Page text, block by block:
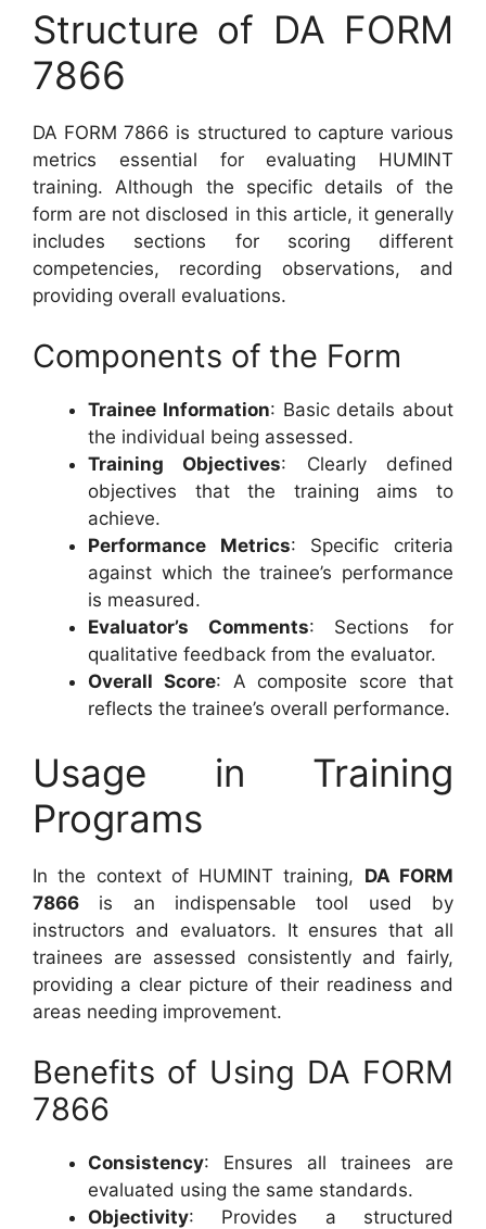
Structure of DA FORM
7866
DA FORM 7866 is structured to capture various
metrics essential for evaluating HUMINT
training. Although the specific details of the
form are not disclosed in this article, it generally
includes sections for scoring different
competencies, recording observations, and
providing overall evaluations.
Components of the Form
Trainee Information: Basic details about
the individual being assessed.
Training Objectives: Clearly defined
objectives that the training aims to
achieve.
Performance Metrics: Specific criteria
against which the trainee’s performance
is measured.
Evaluator’s Comments: Sections for
qualitative feedback from the evaluator.
Overall Score: A composite score that
reflects the trainee’s overall performance.
Usage in Training
Programs
In the context of HUMINT training, DA FORM
7866 is an indispensable tool used by
instructors and evaluators. It ensures that all
trainees are assessed consistently and fairly,
providing a clear picture of their readiness and
areas needing improvement.
Benefits of Using DA FORM
7866
Consistency: Ensures all trainees are
evaluated using the same standards.
Objectivity: Provides a structured